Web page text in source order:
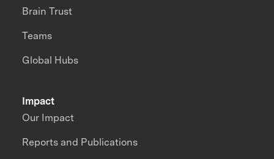
Impact
Our Impact
Reports and Publications
Brain Trust
Teams
Global Hubs